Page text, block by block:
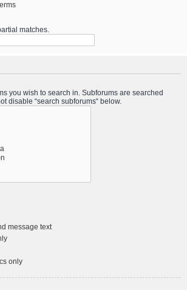
matches.
you wish to search in. Subforums are searched
disable “search subforums“ below.
message text
only